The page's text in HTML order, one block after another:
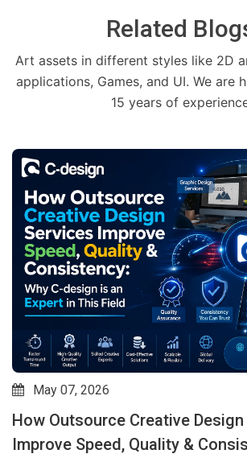
Related
Art assets in different styles like 2D
applications, Games, and UI. We are
15 years of
May 07, 2026
How Outsource Creative
Improve Speed, Quality &